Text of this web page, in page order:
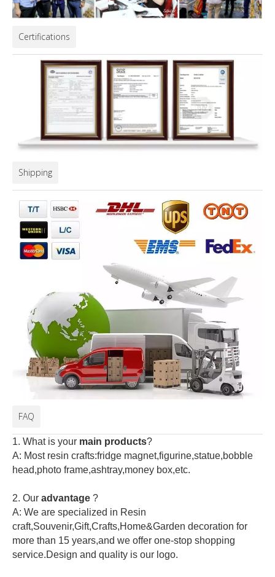
Certifications
Shipping
FAQ
1. What is your main products?
A: Most resin crafts:fridge magnet,figurine,statue,bobble
head,photo frame,ashtray,money box,etc.
2. Our advantage ?
A: We are specialized in Resin
craft,Souvenir,Gift,Crafts,Home&Garden decoration for
more than 15 years,and we offer one-stop shopping
service.Design and quality is our logo.